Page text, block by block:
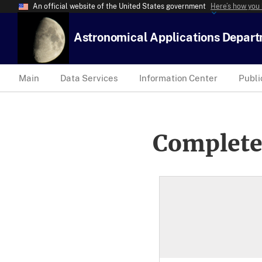
An official website of the United States government Here’s how
Astronomical Applications
Main Data Services Information Center